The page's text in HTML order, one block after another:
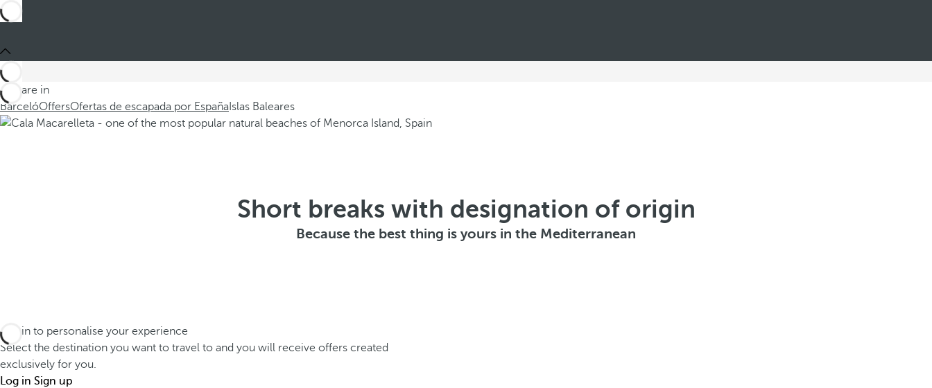
You are in
BarcelóOffersOfertas de escapada por España Islas Baleares
Short breaks with designation of origin
Because the best thing is yours in the Mediterranean
Log in to personalise your experience
Select the destination you want to travel to and you will receive offers created
exclusively for you.
Log in Sign up